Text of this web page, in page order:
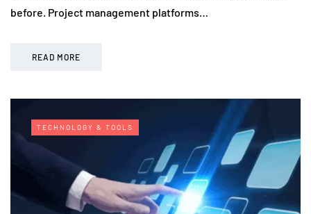
before. Project management platforms…
READ MORE
TECHNOLOGY & TOOLS